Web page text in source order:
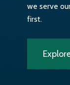
we serve
first.